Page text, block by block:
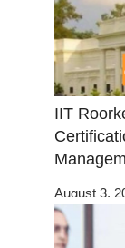
IIT
August 3,